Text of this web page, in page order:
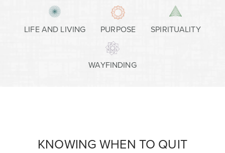
LIFE AND LIVING PURPOSE SPIRITUALITY
WAYFINDING
KNOWING WHEN TO QUIT